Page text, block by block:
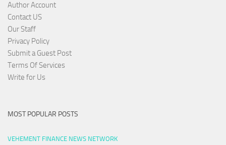
Author Account
Contact US
Our Staff
Privacy Policy
Submit a Guest Post
Terms Of Services
Write for Us
MOST POPULAR POSTS
VEHEMENT FINANCE NEWS NETWORK